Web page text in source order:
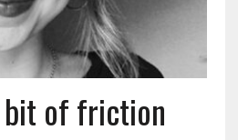
of friction